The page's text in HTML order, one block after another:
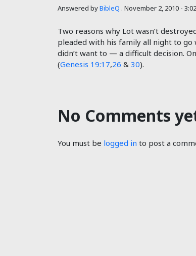
Answered byBibleQ . November 2, 2010 -
Two reasons why Lot wasn’t
pleaded with his family all night to go
didn’t want to — a difficult decision.
(Genesis 19:17,26 & 30).
No Comments
You must be logged in to post a